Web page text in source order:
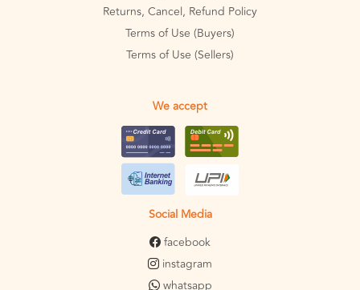
Returns, Cancel, Refund Policy
Terms of Use (Buyers)
Terms of Use (Sellers)
We accept
Social Media
facebook
instagram
whatsapp